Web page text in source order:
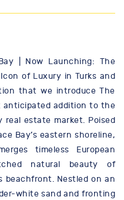
| Now Launching: The
of Luxury in Turks and
that we introduce The
anticipated addition to the
real estate market. Poised
Bay’s eastern shoreline,
timeless European
natural beauty of
beachfront. Nestled on an
white sand and fronting